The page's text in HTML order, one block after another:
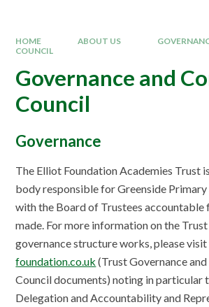
HOME ABOUT US
COUNCIL
Governance and
Council
Governance
The Elliot Foundation Academies Trust
body responsible for Greenside Primary
with the Board of Trustees accountable
made. For more information on the
governance structure works, please visit
foundation.co.uk (Trust Governance
Council documents) noting in particular
Delegation and Accountability and